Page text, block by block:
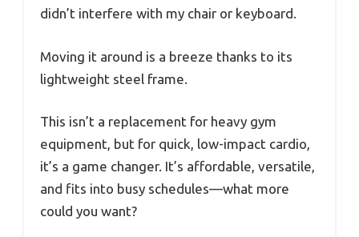
didn’t interfere with my chair or keyboard.
Moving it around is a breeze thanks to its
lightweight steel frame.
This isn’t a replacement for heavy gym
equipment, but for quick, low-impact cardio,
it’s a game changer. It’s affordable, versatile,
and fits into busy schedules—what more
could you want?